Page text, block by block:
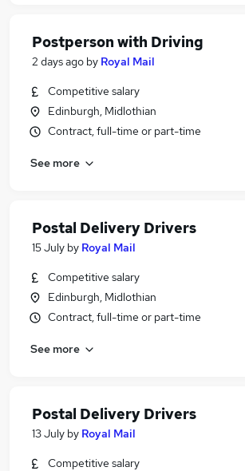
Postperson with Driving
2 days ago by Royal Mail
Competitive salary
Edinburgh, Midlothian
Contract, full-time or part-time
See more
Postal Delivery Drivers
15 July by Royal Mail
Competitive salary
Edinburgh, Midlothian
Contract, full-time or part-time
See more
Postal Delivery Drivers
13 July by Royal Mail
Competitive salary